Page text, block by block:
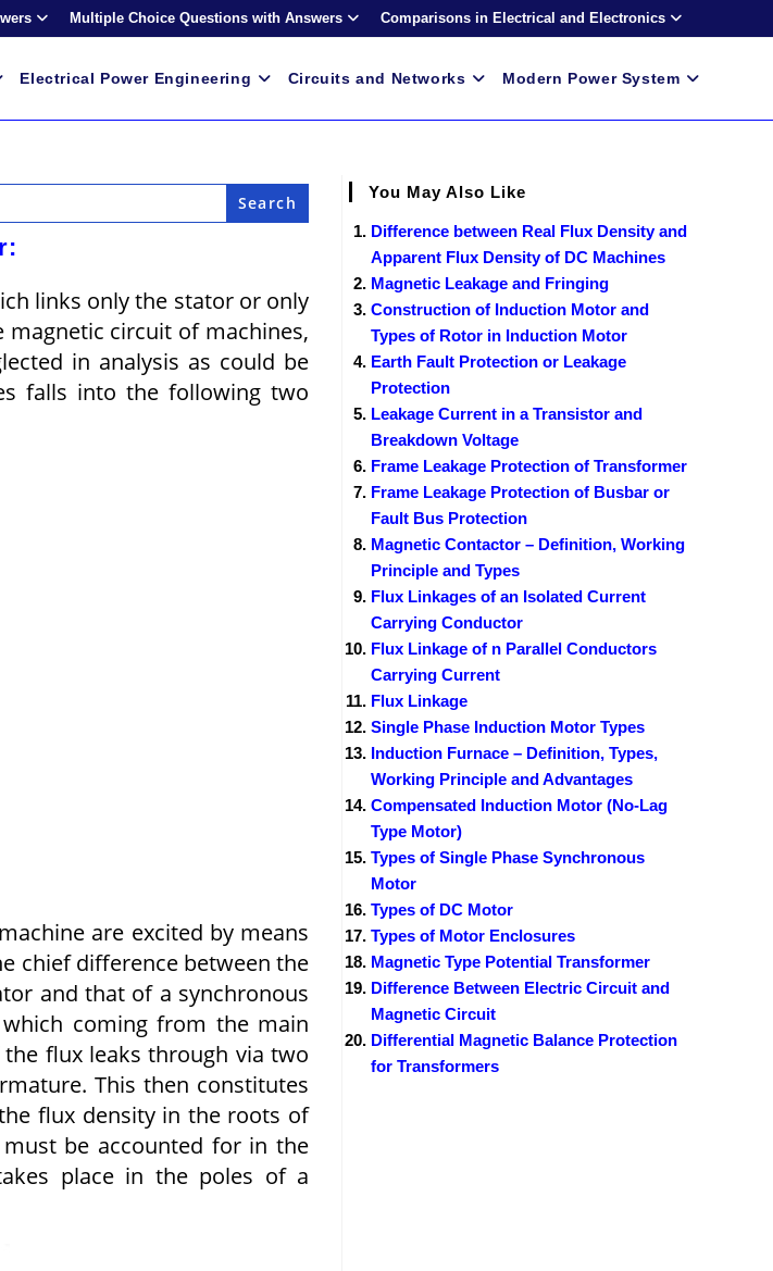
Multiple Choice Questions with Answers Comparisons in Electrical and Electronics
Electrical Power Engineering Circuits and Networks Modern Power System
links only the stator or only
circuit of machines,
in analysis as could be
falls into the following two
are excited by means
chief difference between the
and that of a synchronous
coming from the main
flux leaks through via two
This then constitutes
flux density in the roots of
be accounted for in the
place in the poles of a
You May Also Like
Difference between Real Flux Density and
Apparent Flux Density of DC Machines
Magnetic Leakage and Fringing
Construction of Induction Motor and
Types of Rotor in Induction Motor
Earth Fault Protection or Leakage
Protection
Leakage Current in a Transistor and
Breakdown Voltage
Frame Leakage Protection of Transformer
Frame Leakage Protection of Busbar or
Fault Bus Protection
Magnetic Contactor – Definition, Working
Principle and Types
Flux Linkages of an Isolated Current
Carrying Conductor
Flux Linkage of n Parallel Conductors
Carrying Current
Flux Linkage
Single Phase Induction Motor Types
Induction Furnace – Definition, Types,
Working Principle and Advantages
Compensated Induction Motor (No-Lag
Type Motor)
Types of Single Phase Synchronous
Motor
Types of DC Motor
Types of Motor Enclosures
Magnetic Type Potential Transformer
Difference Between Electric Circuit and
Magnetic Circuit
Differential Magnetic Balance Protection
for Transformers